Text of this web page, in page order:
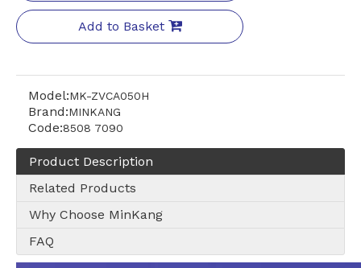
Add to Basket
Model:MK-ZVCA050H
Brand:MINKANG
Code:8508 7090
Product Description
Related Products
Why Choose MinKang
FAQ